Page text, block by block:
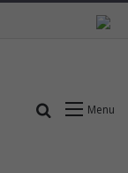
Menu
Search for